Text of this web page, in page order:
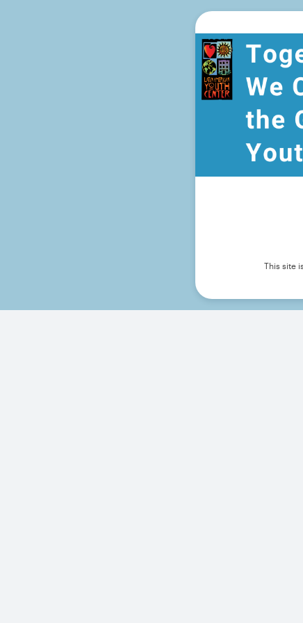
This site